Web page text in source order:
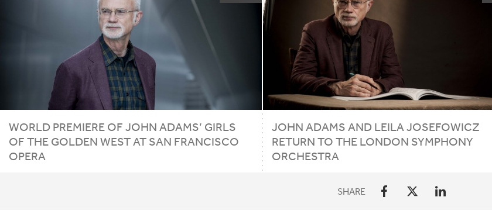
WORLD PREMIERE OF JOHN ADAMS’ GIRLS
OF THE GOLDEN WEST AT SAN FRANCISCO
OPERA
JOHN ADAMS AND LEILA JOSEFOWICZ
RETURN TO THE LONDON SYMPHONY
ORCHESTRA
SHARE